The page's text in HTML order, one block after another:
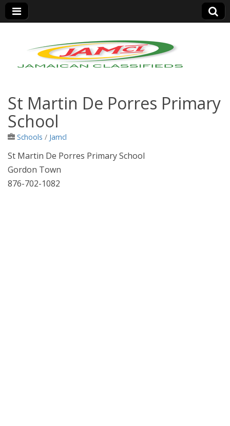
Jamaica Classifieds
St Martin De Porres Primary
School
Schools / Jamcl
St Martin De Porres Primary School
Gordon Town
876-702-1082